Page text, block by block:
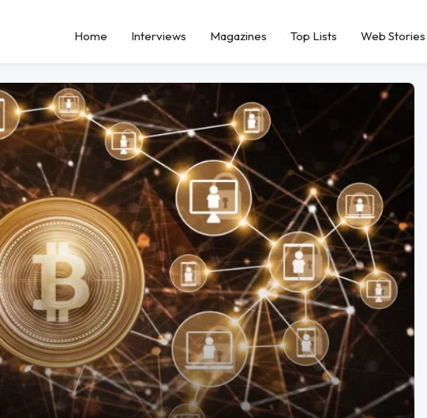
Home Interviews Magazines Top Lists Web Stories